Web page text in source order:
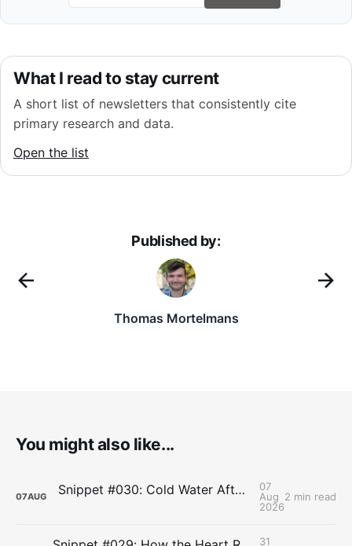
What I read to stay current
A short list of newsletters that consistently cite
primary research and data.
Open the list
Published by:
Thomas Mortelmans
You might also like...
07AUG Snippet #030: Cold Water After Lifting Can Quietly Undercut Long-Term Muscle Gains
07
Aug
2026
2 min read
31